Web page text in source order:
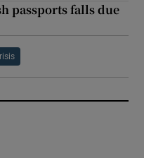
passports falls due